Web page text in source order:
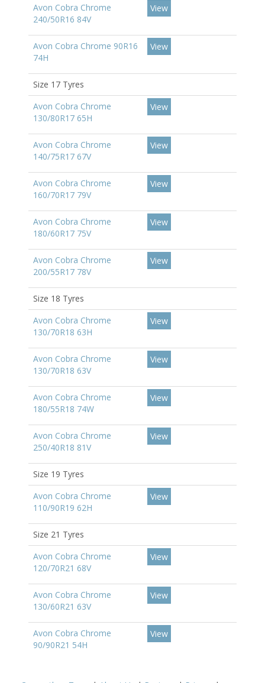
Avon Cobra Chrome
240/50R16 84V
View
Avon Cobra Chrome 90R16
74H
View
Size 17 Tyres
Avon Cobra Chrome
130/80R17 65H
View
Avon Cobra Chrome
140/75R17 67V
View
Avon Cobra Chrome
160/70R17 79V
View
Avon Cobra Chrome
180/60R17 75V
View
Avon Cobra Chrome
200/55R17 78V
View
Size 18 Tyres
Avon Cobra Chrome
130/70R18 63H
View
Avon Cobra Chrome
130/70R18 63V
View
Avon Cobra Chrome
180/55R18 74W
View
Avon Cobra Chrome
250/40R18 81V
View
Size 19 Tyres
Avon Cobra Chrome
110/90R19 62H
View
Size 21 Tyres
Avon Cobra Chrome
120/70R21 68V
View
Avon Cobra Chrome
130/60R21 63V
View
Avon Cobra Chrome
90/90R21 54H
View